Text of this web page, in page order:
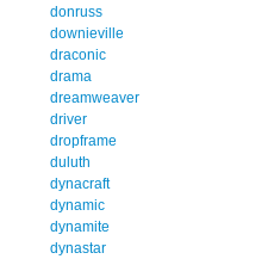
donruss
downieville
draconic
drama
dreamweaver
driver
dropframe
duluth
dynacraft
dynamic
dynamite
dynastar